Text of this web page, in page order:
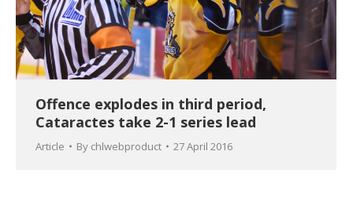
Offence explodes in third period,
Cataractes take 2-1 series lead
Article By chlwebproduct 27 April 2016